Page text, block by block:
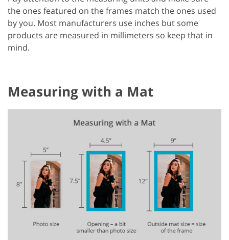
the ones featured on the frames match the ones used
by you. Most manufacturers use inches but some
products are measured in millimeters so keep that in
mind.
Measuring with a Mat